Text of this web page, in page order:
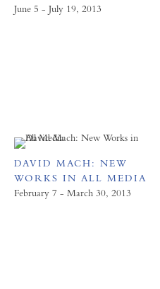
June 5 - July 19, 2013
DAVID MACH: NEW
WORKS IN ALL MEDIA
February 7 - March 30, 2013